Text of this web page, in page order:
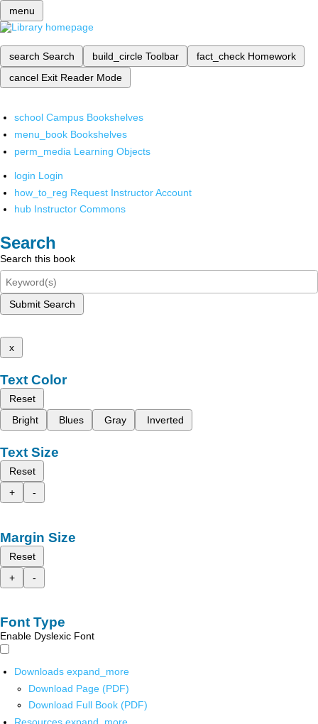
menu
search Search build_circle Toolbar fact_check Homework
cancel Exit Reader Mode
school Campus Bookshelves
menu_book Bookshelves
perm_media Learning Objects
login Login
how_to_reg Request Instructor Account
hub Instructor Commons
Search
Search this book
Submit Search
x
Text Color
Reset
Bright
Blues Gray Inverted
Text Size
Reset
+
-
Margin Size
Reset
+
-
Font Type
Enable Dyslexic Font
Downloads expand_more
Download Page (PDF)
Download Full Book (PDF)